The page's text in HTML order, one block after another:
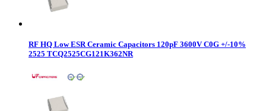
RF HQ Low ESR Ceramic Capacitors 120pF 3600V C0G +/-10%
2525 TCQ2525CG121K362NR